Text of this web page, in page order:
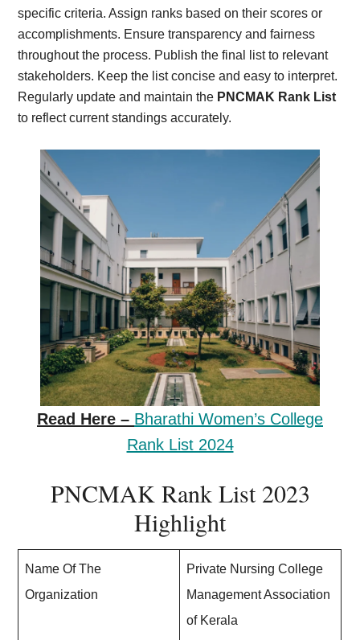
specific criteria. Assign ranks based on their scores or
accomplishments. Ensure transparency and fairness
throughout the process. Publish the final list to relevant
stakeholders. Keep the list concise and easy to interpret.
Regularly update and maintain the PNCMAK Rank List
to reflect current standings accurately.
Read Here – Bharathi Women’s College
Rank List 2024
PNCMAK Rank List 2023
Highlight
Name Of The
Organization
Private Nursing College
Management Association
of Kerala